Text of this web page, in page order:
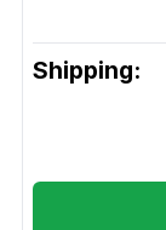
Shipping: